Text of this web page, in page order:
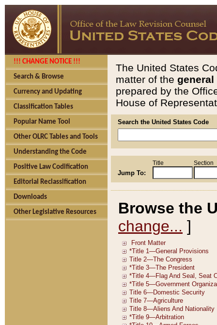
!!! CHANGE NOTICE !!!
Search & Browse
Currency and Updating
Classification Tables
Popular Name Tool
Other OLRC Tables and Tools
Understanding the Code
Positive Law Codification
Editorial Reclassification
Downloads
Other Legislative Resources
The United States
matter of the general
prepared by the
House of
Search the United States Code
Jump To:
Title Section
Browse the
change... ]